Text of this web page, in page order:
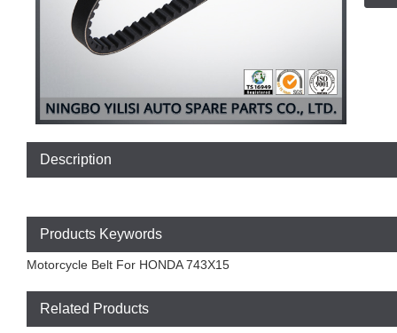
Description
Products Keywords
Motorcycle Belt For HONDA 743X15
Related Products